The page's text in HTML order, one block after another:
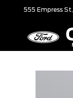
555 Empress St,